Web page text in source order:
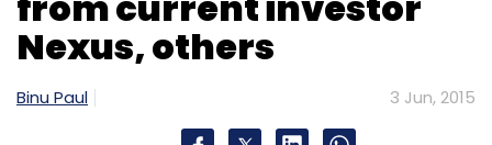
Nexus, others
Binu Paul 3 Jun, 2015